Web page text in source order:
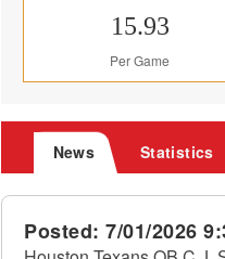
15.93
Per Game
News Statistics
Posted: 7/01/2026